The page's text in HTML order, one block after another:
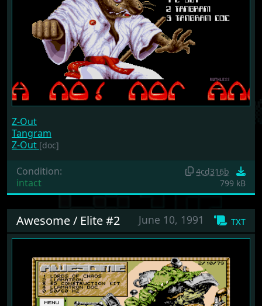
Z-Out
Tangram
Z-Out [doc]
Condition:
intact
4cd316b
799 kB
txt
June 10, 1991
Awesome / Elite #2